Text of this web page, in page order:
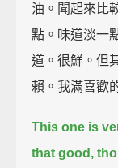
油。聞起來比
點。味道淡一
道。很鮮。但
賴。我滿喜歡
This one is
that good,